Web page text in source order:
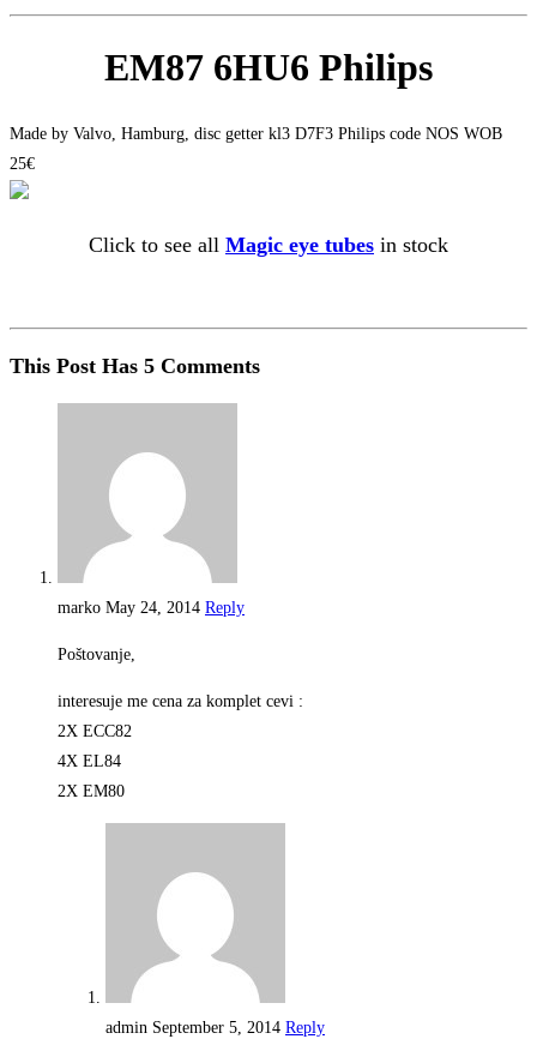
EM87 6HU6 Philips
Made by Valvo, Hamburg, disc getter kl3 D7F3 Philips code NOS WOB
25€
Click to see all Magic eye tubes in stock
This Post Has 5 Comments
marko May 24, 2014 Reply
Poštovanje,
interesuje me cena za komplet cevi :
2X ECC82
4X EL84
2X EM80
admin September 5, 2014 Reply